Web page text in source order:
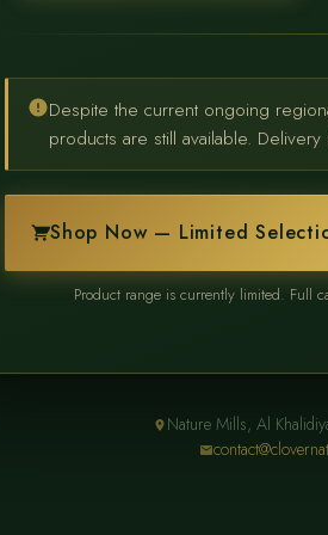
Despite the current ongoing
products are still available. Delivery
Shop Now — Limited
Product range is currently limited. Full
Nature Mills, Al